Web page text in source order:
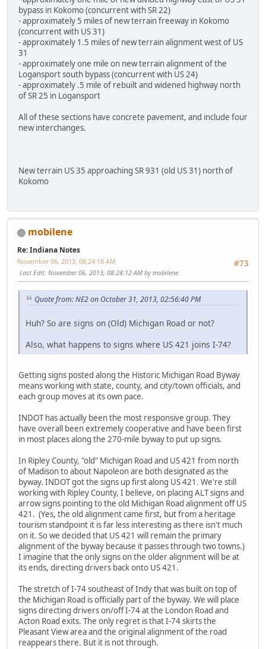
bypass in Kokomo (concurrent with SR 22)
- approximately 5 miles of new terrain freeway in Kokomo
(concurrent with US 31)
- approximately 1.5 miles of new terrain alignment west of US
31
- approximately one mile on new terrain alignment of the
Logansport south bypass (concurrent with US 24)
- approximately .5 mile of rebuilt and widened highway north
of SR 25 in Logansport
All of these sections have concrete pavement, and include four
new interchanges.
New terrain US 35 approaching SR 931 (old US 31) north of
Kokomo
mobilene
Re: Indiana Notes
#73
November 06, 2013, 08:24:18 AM
Last Edit: November 06, 2013, 08:28:12 AM by mobilene
Quote from: NE2 on October 31, 2013, 02:56:40 PM
Huh? So are signs on (Old) Michigan Road or not?
Also, what happens to signs where US 421 joins I-74?
Getting signs posted along the Historic Michigan Road Byway
means working with state, county, and city/town officials, and
each group moves at its own pace.
INDOT has actually been the most responsive group. They
have overall been extremely cooperative and have been first
in most places along the 270-mile byway to put up signs.
In Ripley County, "old" Michigan Road and US 421 from north
of Madison to about Napoleon are both designated as the
byway. INDOT got the signs up first along US 421. We're still
working with Ripley County, I believe, on placing ALT signs and
arrow signs pointing to the old Michigan Road alignment off US
421. (Yes, the old alignment came first, but from a heritage
tourism standpoint it is far less interesting as there isn't much
on it. So we decided that US 421 will remain the primary
alignment of the byway because it passes through two towns.)
I imagine that the only signs on the older alignment will be at
its ends, directing drivers back onto US 421.
The stretch of I-74 southeast of Indy that was built on top of
the Michigan Road is officially part of the byway. We will place
signs directing drivers on/off I-74 at the London Road and
Acton Road exits. The only regret is that I-74 skirts the
Pleasant View area and the original alignment of the road
reappears there. But it is not through.